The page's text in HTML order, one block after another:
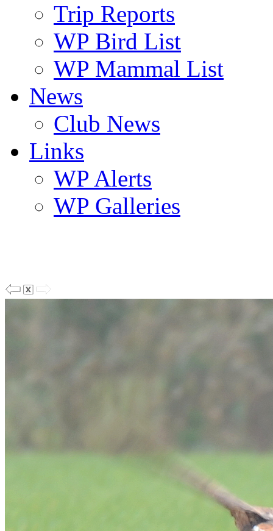
Trip Reports
WP Bird List
WP Mammal List
News
Club News
Links
WP Alerts
WP Galleries